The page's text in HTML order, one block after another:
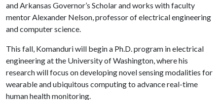
and Arkansas Governor’s Scholar and works with faculty
mentor Alexander Nelson, professor of electrical engineering
and computer science.
This fall, Komanduri will begin a Ph.D. program in electrical
engineering at the University of Washington, where his
research will focus on developing novel sensing modalities for
wearable and ubiquitous computing to advance real-time
human health monitoring.